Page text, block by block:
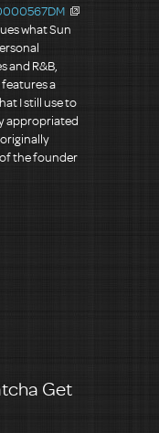
what Sun
and R&B,
a
I still use to
appropriated
the founder
Get